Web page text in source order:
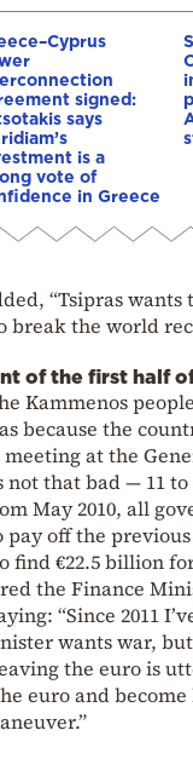
signed:
says
is a
vote of
in Greece
“Tsipras
break the world
of the first half
Kammenos
because the
at the
not that bad — 11
May 2010, all
off the
find €22.5 billion
the Finance
“Since 2011
wants war,
the euro is
euro and